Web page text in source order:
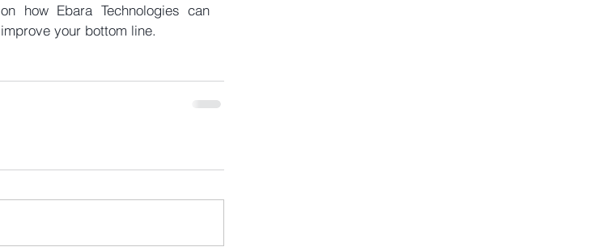
on how Ebara Technologies can
improve your bottom line.